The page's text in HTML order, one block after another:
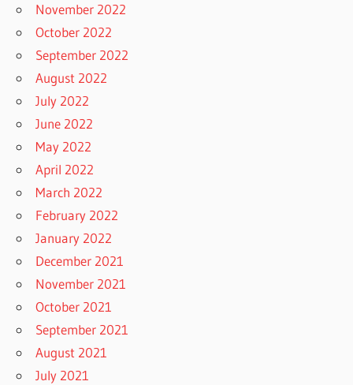
November 2022
October 2022
September 2022
August 2022
July 2022
June 2022
May 2022
April 2022
March 2022
February 2022
January 2022
December 2021
November 2021
October 2021
September 2021
August 2021
July 2021